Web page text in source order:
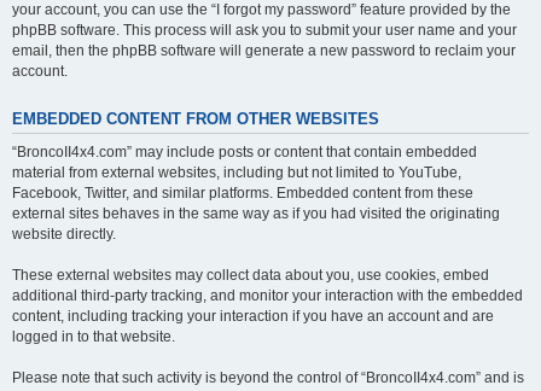
your account, you can use the “I forgot my password” feature provided by the
phpBB software. This process will ask you to submit your user name and your
email, then the phpBB software will generate a new password to reclaim your
account.
EMBEDDED CONTENT FROM OTHER WEBSITES
“BroncoII4x4.com” may include posts or content that contain embedded
material from external websites, including but not limited to YouTube,
Facebook, Twitter, and similar platforms. Embedded content from these
external sites behaves in the same way as if you had visited the originating
website directly.
These external websites may collect data about you, use cookies, embed
additional third-party tracking, and monitor your interaction with the embedded
content, including tracking your interaction if you have an account and are
logged in to that website.
Please note that such activity is beyond the control of “BroncoII4x4.com” and is